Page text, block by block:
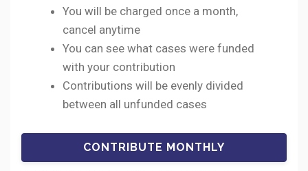
You will be charged once a month,
cancel anytime
You can see what cases were funded
with your contribution
Contributions will be evenly divided
between all unfunded cases